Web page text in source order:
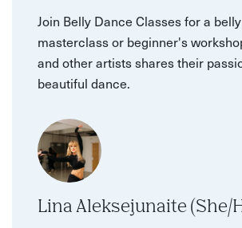
Join Belly Dance Classes for a
masterclass or beginner's
and other artists shares their
beautiful dance.
Lina Aleksejunaite (She/